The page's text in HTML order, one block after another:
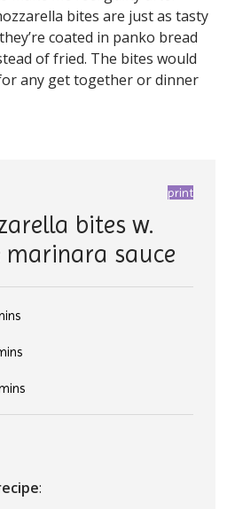
bites are just as tasty
coated in panko bread
of fried. The bites would
any get together or dinner
print
bites w.
marinara sauce
: